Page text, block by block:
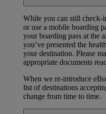
While you can still check-
or use a mobile boarding
your boarding pass at the
you’ve presented the
your destination. Please
appropriate documents
When we re-introduce
list of destinations
change from time to time.